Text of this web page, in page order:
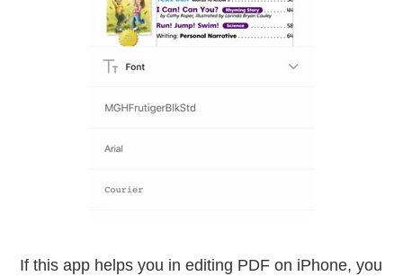
If this app helps you in editing PDF on iPhone, you